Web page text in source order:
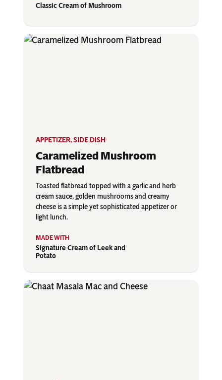
Classic Cream of Mushroom
APPETIZER,SIDE DISH
Caramelized Mushroom
Flatbread
Toasted flatbread topped with a garlic and herb
cream sauce, golden mushrooms and creamy
cheese is a simple yet sophisticated appetizer or
light lunch.
Signature Cream of Leek and
Potato